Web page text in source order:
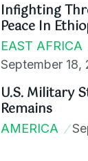
Infighting
Peace In
EAST AFRICA
September 18,
U.S. Military
Remains
AMERICA